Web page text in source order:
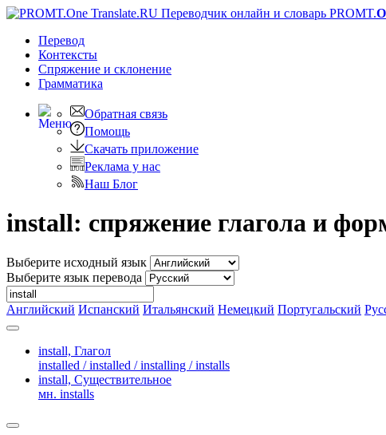
PROMT.
Перевод
Контексты
Спряжение и склонение
Грамматика
Обратная связь
Помощь
Скачать приложение
Реклама у нас
Наш Блог
install: спряжение глагола и
Выберите исходный язык
Выберите язык перевода
Английский Испанский Итальянский Немецкий Португальский
install, Глагол
installed / installed / installing / installs
install, Существительное
мн. installs